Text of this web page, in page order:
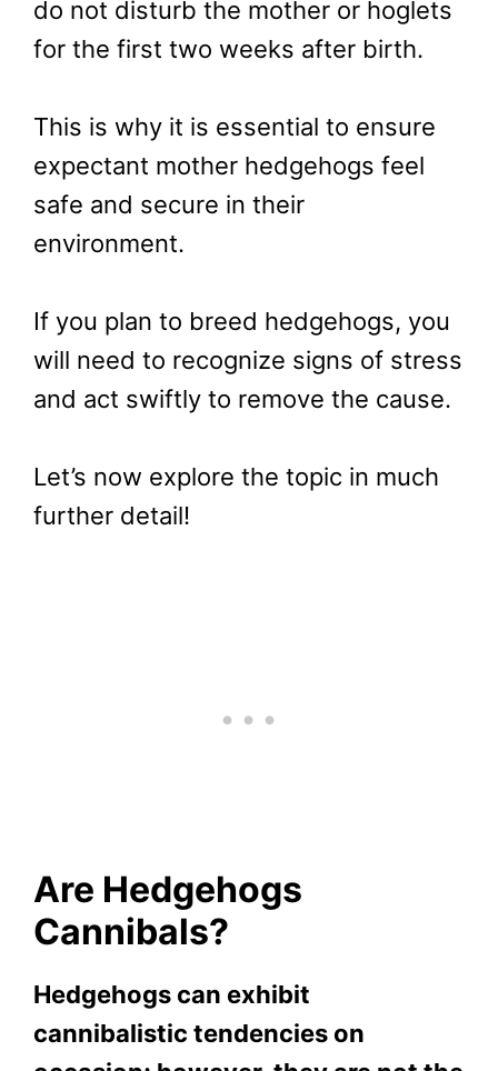
do not disturb the mother or hoglets
for the first two weeks after birth.
This is why it is essential to ensure
expectant mother hedgehogs feel
safe and secure in their
environment.
If you plan to breed hedgehogs, you
will need to recognize signs of stress
and act swiftly to remove the cause.
Let’s now explore the topic in much
further detail!
Are Hedgehogs
Cannibals?
Hedgehogs can exhibit
cannibalistic tendencies on